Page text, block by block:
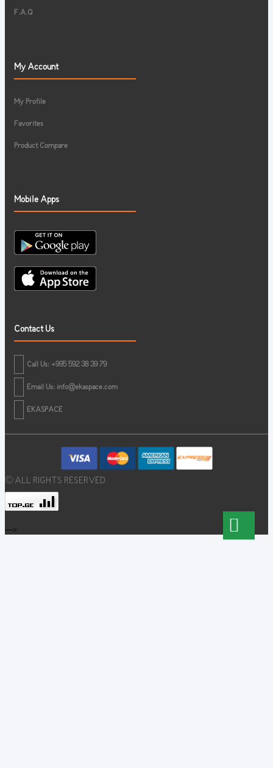
F.A.Q
My Account
My Profile
Favorites
Product Compare
Mobile Apps
Contact Us
Call Us: +995 592 38 39 79
Email Us: info@ekaspace.com
EKASPACE
© ALL RIGHTS RESERVED
-->